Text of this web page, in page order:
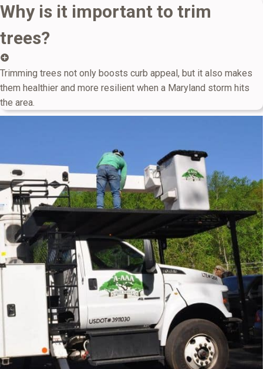
Why is it important to trim
trees?
Trimming trees not only boosts curb appeal, but it also makes
them healthier and more resilient when a Maryland storm hits
the area.